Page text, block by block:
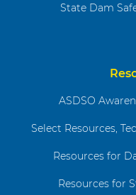
State Dam
ASDSO
Select Resources,
Resources for
Resources for